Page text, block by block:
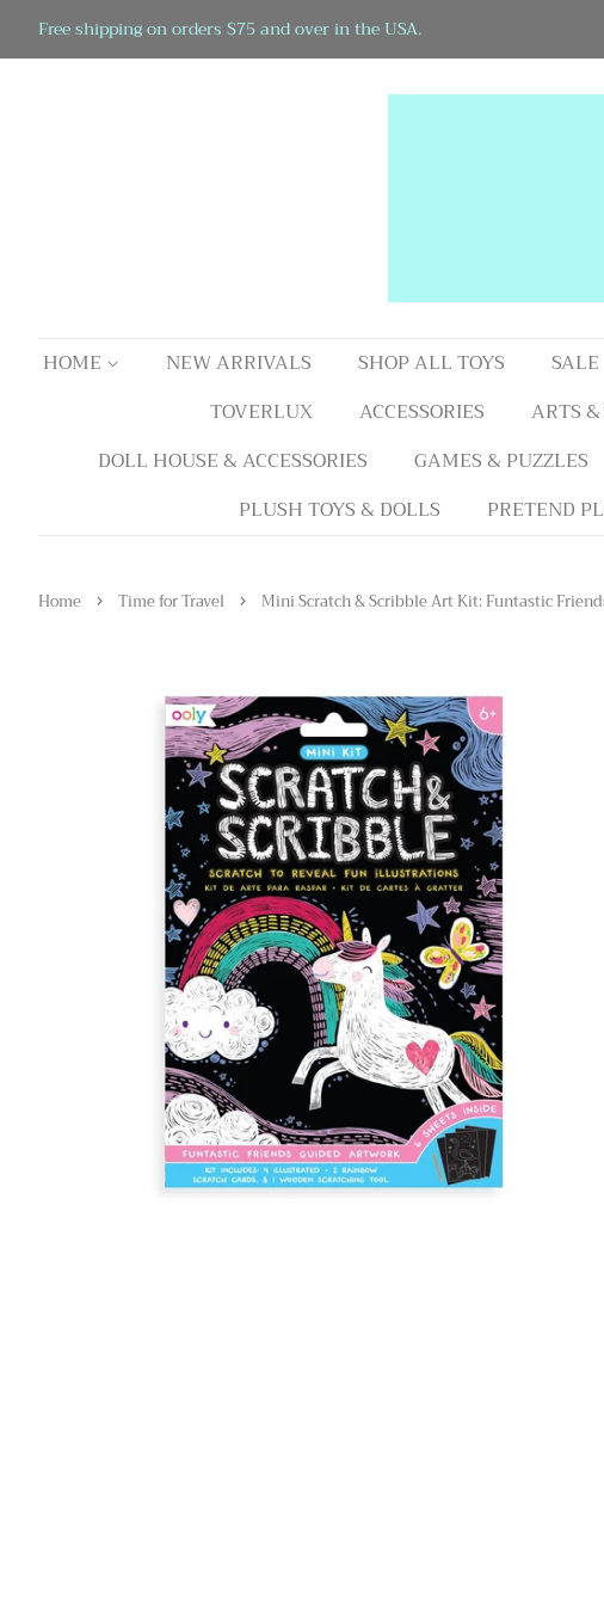
Free shipping on orders $75 and over in the USA.
HOME NEW ARRIVALS SHOP ALL TOYS SALE
TOVERLUX
ACCESSORIES ARTS
DOLL HOUSE & ACCESSORIES
GAMES & PUZZLES
PLUSH TOYS & DOLLS
PRETEND
Home › Time for Travel › Mini Scratch & Scribble Art Kit: Funtastic